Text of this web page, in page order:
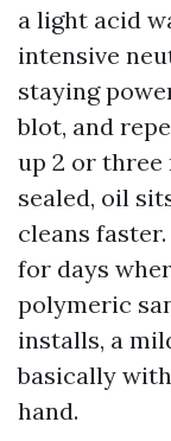
a light acid
intensive
staying
blot, and
up 2 or three
sealed, oil
cleans
for days
polymeric
installs, a
basically
hand.